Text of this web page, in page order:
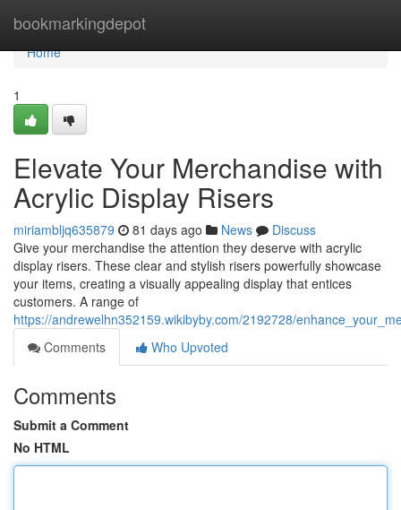
bookmarkingdepot
Home
Home
1
Elevate Your Merchandise with
Acrylic Display Risers
miriambljq635879 81 days ago News
Discuss
Give your merchandise the attention they deserve with acrylic
display risers. These clear and stylish risers powerfully showcase
your items, creating a visually appealing display that entices
customers. A range of
https://andrewelhn352159.wikibyby.com/2192728/
Comments
Who Upvoted
Comments
Submit a Comment
No HTML